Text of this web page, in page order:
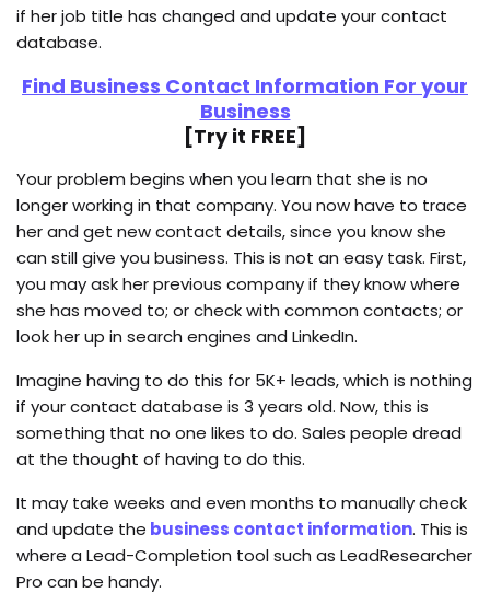
if her job title has changed and update your contact
database.
Find Business Contact Information For your
Business
[Try it FREE]
Your problem begins when you learn that she is no
longer working in that company. You now have to trace
her and get new contact details, since you know she
can still give you business. This is not an easy task. First,
you may ask her previous company if they know where
she has moved to; or check with common contacts; or
look her up in search engines and LinkedIn.
Imagine having to do this for 5K+ leads, which is nothing
if your contact database is 3 years old. Now, this is
something that no one likes to do. Sales people dread
at the thought of having to do this.
It may take weeks and even months to manually check
and update the business contact information. This is
where a Lead-Completion tool such as LeadResearcher
Pro can be handy.